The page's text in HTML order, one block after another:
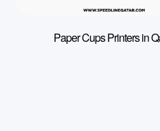
Paper Cups Printers in